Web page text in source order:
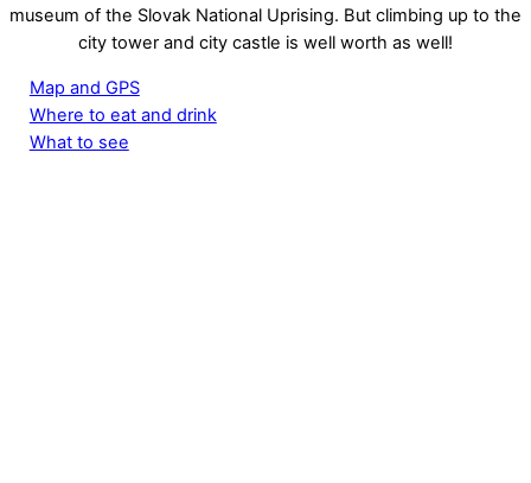
museum of the Slovak National Uprising. But climbing up to the
city tower and city castle is well worth as well!
Map and GPS
Where to eat and drink
What to see